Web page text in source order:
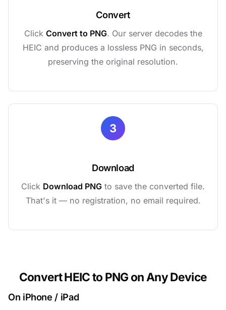
Convert
Click Convert to PNG. Our server decodes the
HEIC and produces a lossless PNG in seconds,
preserving the original resolution.
3
Download
Click Download PNG to save the converted file.
That's it — no registration, no email required.
Convert HEIC to PNG on Any Device
On iPhone / iPad